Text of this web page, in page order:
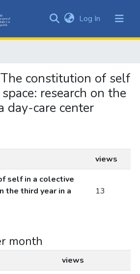
&
All of DSpace
Log In (current)
constitution of self
research on the
day-care center
views
self in a colective
the third year in a
13
month
views